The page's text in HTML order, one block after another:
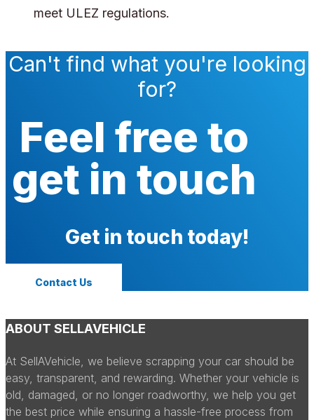
meet ULEZ regulations.
Can't find what you're looking
for?
Feel free to
get in touch
Get in touch today!
Contact Us
ABOUT SELLAVEHICLE
At SellAVehicle, we believe scrapping your car should be
easy, transparent, and rewarding. Whether your vehicle is
old, damaged, or no longer roadworthy, we help you get
the best price while ensuring a hassle-free process from